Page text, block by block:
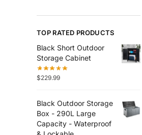
TOP RATED PRODUCTS
Black Short Outdoor
Storage Cabinet
$229.99
Black Outdoor Storage
Box - 290L Large
Capacity - Waterproof